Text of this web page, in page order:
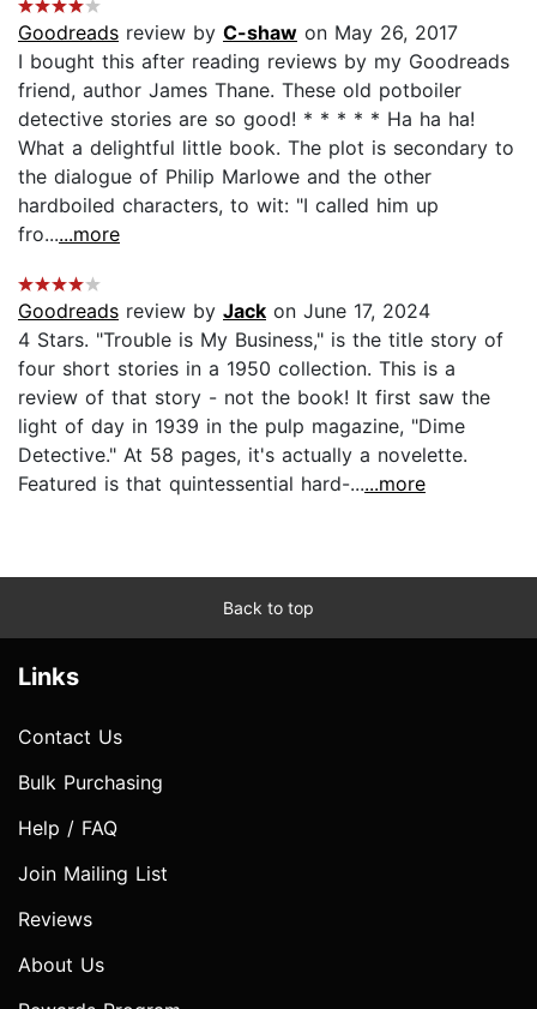
Goodreads review by C-shaw on May 26, 2017
I bought this after reading reviews by my Goodreads
friend, author James Thane. These old potboiler
detective stories are so good! * * * * * Ha ha ha!
What a delightful little book. The plot is secondary to
the dialogue of Philip Marlowe and the other
hardboiled characters, to wit: "I called him up
fro......more
Goodreads review by Jack on June 17, 2024
4 Stars. "Trouble is My Business," is the title story of
four short stories in a 1950 collection. This is a
review of that story - not the book! It first saw the
light of day in 1939 in the pulp magazine, "Dime
Detective." At 58 pages, it's actually a novelette.
Featured is that quintessential hard-......more
Back to top
Links
Contact Us
Bulk Purchasing
Help / FAQ
Join Mailing List
Reviews
About Us